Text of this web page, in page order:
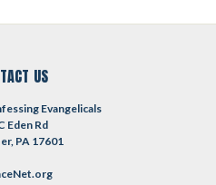
US
Evangelicals
Eden Rd
PA 17601